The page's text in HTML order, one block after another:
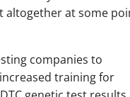
altogether at some
companies to
training for